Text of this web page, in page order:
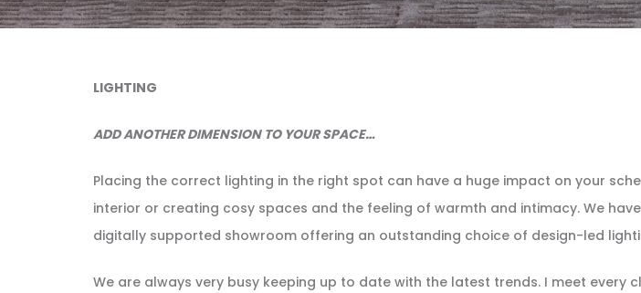
LIGHTING
ADD ANOTHER DIMENSION TO YOUR SPACE…
Placing the correct lighting in the right spot can have a huge impact on your
interior or creating cosy spaces and the feeling of warmth and intimacy. We
digitally supported showroom offering an outstanding choice of design-led
We are always very busy keeping up to date with the latest trends. I meet